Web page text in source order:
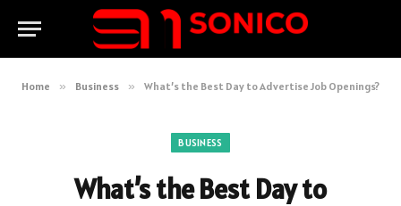
Home » Business » What’s the Best Day to Advertise Job Openings?
BUSINESS
What’s the Best Day to